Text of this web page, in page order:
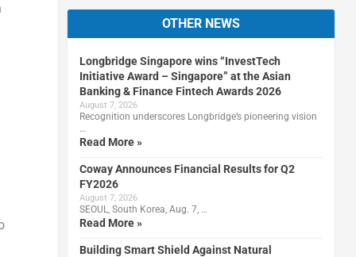
OTHER NEWS
Longbridge Singapore wins “InvestTech
Initiative Award – Singapore” at the Asian
Banking & Finance Fintech Awards 2026
August 7, 2026
Recognition underscores Longbridge’s pioneering vision
…
Read More »
Coway Announces Financial Results for Q2
FY2026
August 7, 2026
SEOUL, South Korea, Aug. 7, …
Read More »
Building Smart Shield Against Natural